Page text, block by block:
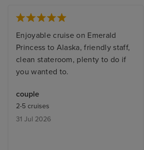
Enjoyable cruise on Emerald
Princess to Alaska, friendly staff,
clean stateroom, plenty to do if
you wanted to.
couple
2-5 cruises
31 Jul 2026